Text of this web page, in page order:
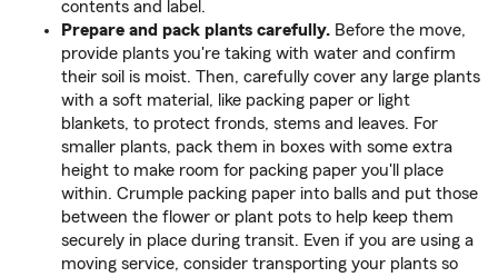
contents and label.
Prepare and pack plants carefully. Before the move,
provide plants you're taking with water and confirm
their soil is moist. Then, carefully cover any large plants
with a soft material, like packing paper or light
blankets, to protect fronds, stems and leaves. For
smaller plants, pack them in boxes with some extra
height to make room for packing paper you'll place
within. Crumple packing paper into balls and put those
between the flower or plant pots to help keep them
securely in place during transit. Even if you are using a
moving service, consider transporting your plants so